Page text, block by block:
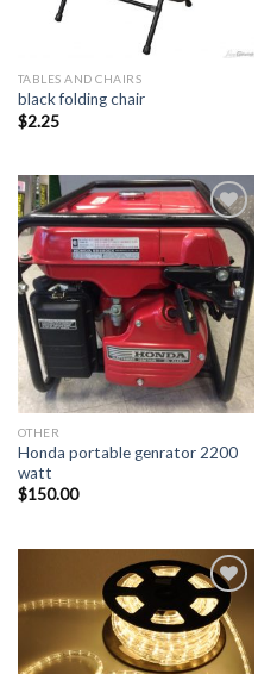
TABLES AND CHAIRS
black folding chair
$2.25
Add to
Wishlist
OTHER
Honda portable genrator 2200
watt
$150.00
Add to
Wishlist